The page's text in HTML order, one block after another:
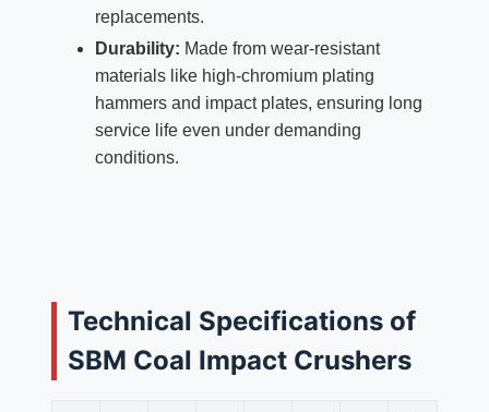
replacements.
Durability: Made from wear-resistant
materials like high-chromium plating
hammers and impact plates, ensuring long
service life even under demanding
conditions.
Technical Specifications of
SBM Coal Impact Crushers